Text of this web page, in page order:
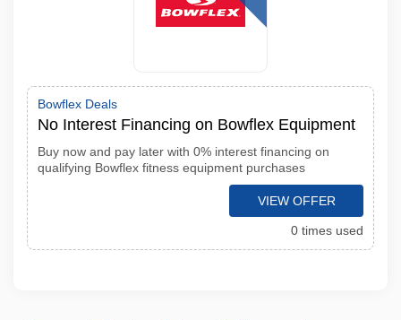
Bowflex Deals
No Interest Financing on Bowflex Equipment
Buy now and pay later with 0% interest financing on
qualifying Bowflex fitness equipment purchases
VIEW OFFER
0 times used